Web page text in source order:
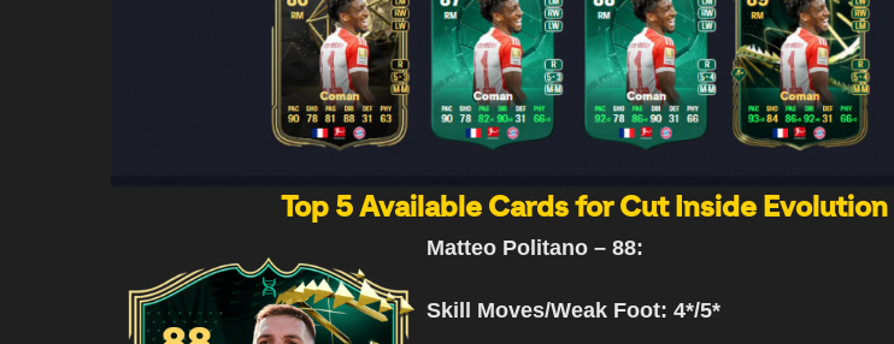
Top 5 Available Cards for Cut Inside Evolution
Matteo Politano– 88:
Skill Moves/Weak Foot: 4*/5*